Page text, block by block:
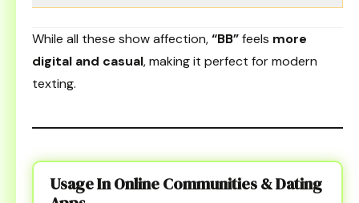
While all these show affection,“BB”feels more
digital and casual, making it perfect for modern
texting.
Usage In Online Communities & Dating